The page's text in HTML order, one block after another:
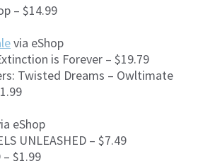
– $14.99
via eShop
is Forever – $19.79
Twisted Dreams – Owltimate
eShop
UNLEASHED – $7.49
$1.99